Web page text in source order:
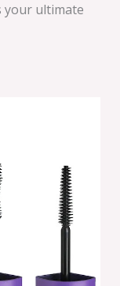
your ultimate